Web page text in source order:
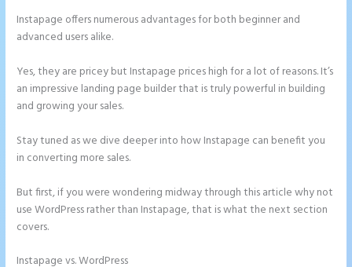
Instapage offers numerous advantages for both beginner and
advanced users alike.
Yes, they are pricey but Instapage prices high for a lot of reasons. It’s
an impressive landing page builder that is truly powerful in building
and growing your sales.
Stay tuned as we dive deeper into how Instapage can benefit you
in converting more sales.
But first, if you were wondering midway through this article why not
use WordPress rather than Instapage, that is what the next section
covers.
Instapage vs. WordPress